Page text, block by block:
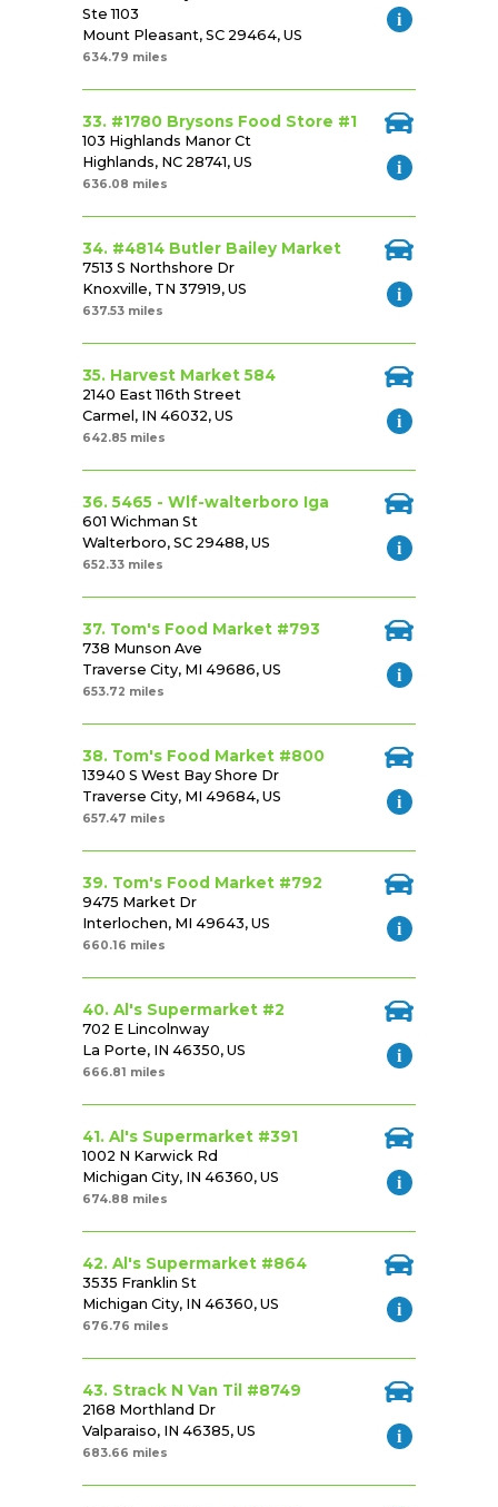
Ste 1103
Mount Pleasant, SC 29464, US
634.79 miles
33. #1780 Brysons Food Store #1
103 Highlands Manor Ct
Highlands, NC 28741, US
636.08 miles
34. #4814 Butler Bailey Market
7513 S Northshore Dr
Knoxville, TN 37919, US
637.53 miles
35. Harvest Market 584
2140 East 116th Street
Carmel, IN 46032, US
642.85 miles
36. 5465 - Wlf-walterboro Iga
601 Wichman St
Walterboro, SC 29488, US
652.33 miles
37. Tom's Food Market #793
738 Munson Ave
Traverse City, MI 49686, US
653.72 miles
38. Tom's Food Market #800
13940 S West Bay Shore Dr
Traverse City, MI 49684, US
657.47 miles
39. Tom's Food Market #792
9475 Market Dr
Interlochen, MI 49643, US
660.16 miles
40. Al's Supermarket #2
702 E Lincolnway
La Porte, IN 46350, US
666.81 miles
41. Al's Supermarket #391
1002 N Karwick Rd
Michigan City, IN 46360, US
674.88 miles
42. Al's Supermarket #864
3535 Franklin St
Michigan City, IN 46360, US
676.76 miles
43. Strack N Van Til #8749
2168 Morthland Dr
Valparaiso, IN 46385, US
683.66 miles